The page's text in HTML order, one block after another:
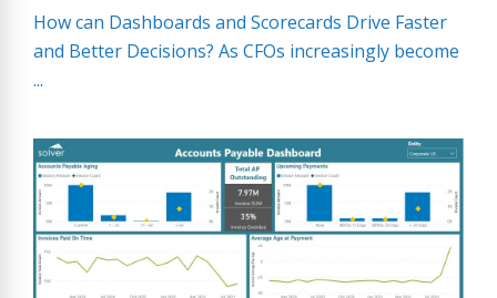
How can Dashboards and Scorecards Drive Faster
and Better Decisions? As CFOs increasingly become
...